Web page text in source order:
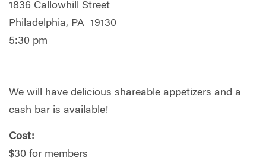
1836 Callowhill Street
Philadelphia, PA 19130
5:30 pm
We will have delicious shareable appetizers and a
cash bar is available!
Cost:
$30 for members